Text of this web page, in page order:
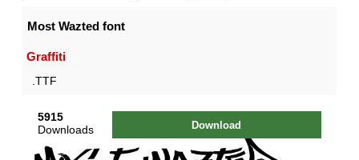
Most Wazted font
Graffiti
.TTF
5915
Downloads
Download